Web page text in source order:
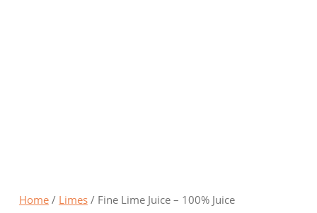
Home/ Limes/ Fine Lime Juice – 100% Juice